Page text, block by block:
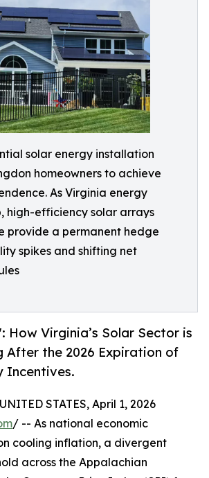
solar energy installation
homeowners to achieve
As Virginia energy
high-efficiency solar arrays
provide a permanent hedge
spikes and shifting net
How Virginia’s Solar Sector is
After the 2026 Expiration of
Incentives.
STATES, April 1, 2026
/ -- As national economic
cooling inflation, a divergent
across the Appalachian